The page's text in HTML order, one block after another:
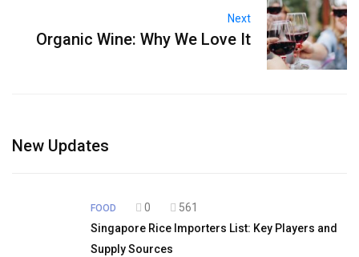
Next
Organic Wine: Why We Love It
New Updates
FOOD 0
561
Singapore Rice Importers List: Key Players and
Supply Sources